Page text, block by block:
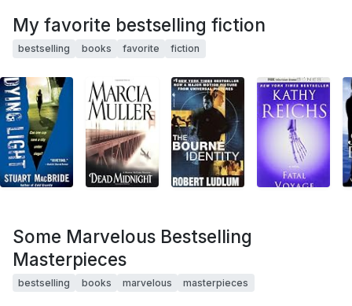
My favorite bestselling fiction
bestselling books favorite fiction
Some Marvelous Bestselling
Masterpieces
bestselling books marvelous masterpieces